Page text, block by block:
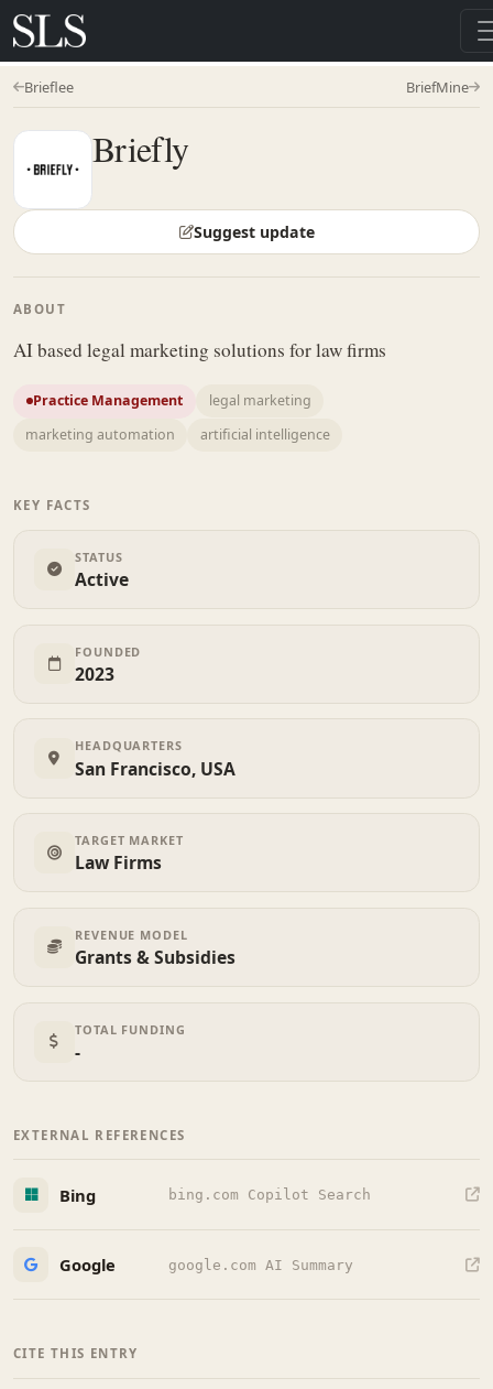
Brieflee BriefMine
Briefly
Suggest update
ABOUT
AI based legal marketing solutions for law firms
Practice Management
legal marketing
marketing automation
artificial intelligence
KEY FACTS
STATUS
Active
FOUNDED
2023
HEADQUARTERS
San Francisco, USA
TARGET MARKET
Law Firms
REVENUE MODEL
Grants & Subsidies
TOTAL FUNDING
-
EXTERNAL REFERENCES
Bing bing.com Copilot Search
Google google.com AI Summary
CITE THIS ENTRY